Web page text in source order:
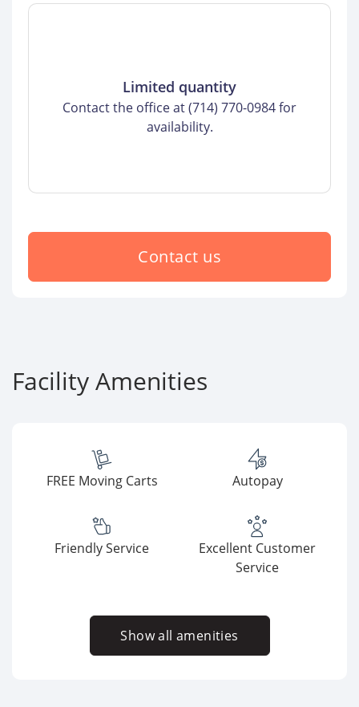
Limited quantity
Contact the office at (714) 770-0984 for
availability.
Contact us
Facility Amenities
FREE Moving Carts Autopay
Friendly Service
Excellent Customer
Service
Show all amenities